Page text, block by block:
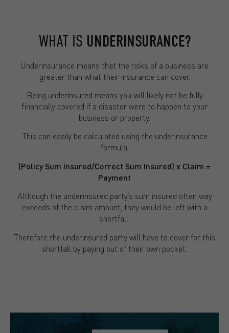
WHAT IS UNDERINSURANCE?
Underinsurance means that the risks of a business are
greater than what their insurance can cover.
Being underinsured means you will likely not be fully
financially covered if a disaster were to happen to your
business or property.
This can easily be calculated using the underinsurance
formula.
(Policy Sum Insured/Correct Sum Insured) x Claim =
Payment
Although the underinsured party’s sum insured often way
exceeds of the claim amount, they would be left with a
shortfall.
Therefore the underinsured party will have to cover for this
shortfall by paying out of their own pocket.